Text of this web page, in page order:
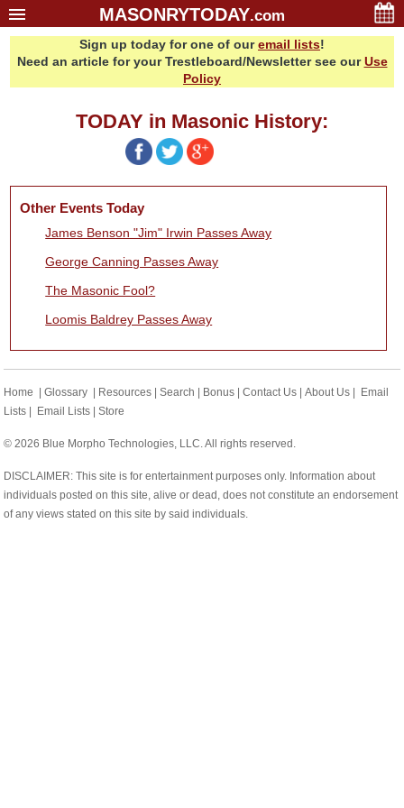
MASONRYTODAY.com
Email Lists
Sign up today for one of ouremail lists!
Need an article for your Trestleboard/Newsletter see ourUse
Policy
TODAY in Masonic History:
Other Events Today
James Benson "Jim" Irwin Passes Away
George Canning Passes Away
The Masonic Fool?
Loomis Baldrey Passes Away
Home |Glossary Resources |Search Bonus |Contact Us |About Us
Email
Lists
Email Lists |Store
© 2026 Blue Morpho Technologies, LLC. All rights reserved.
DISCLAIMER: This site is for entertainment purposes only. Information about
individuals posted on this site, alive or dead, does not constitute an endorsement
of any views stated on this site by said individuals.